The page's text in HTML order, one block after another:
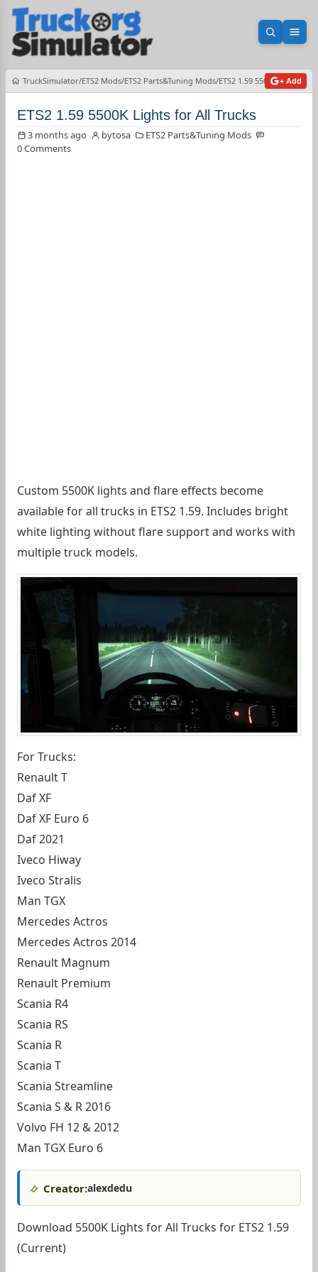
Open
TruckSimulator ETS2 Mods ETS2 Parts&Tuning Mods ETS2 1.59 5500K Lights for
+ Add
ETS2 1.59 5500K Lights for All Trucks
3 months ago bytosa
ETS2 Parts&Tuning Mods
0 Comments
Custom 5500K lights and flare effects become
available for all trucks in ETS2 1.59. Includes bright
white lighting without flare support and works with
multiple truck models.
For Trucks:
Renault T
Daf XF
Daf XF Euro 6
Daf 2021
Iveco Hiway
Iveco Stralis
Man TGX
Mercedes Actros
Mercedes Actros 2014
Renault Magnum
Renault Premium
Scania R4
Scania RS
Scania R
Scania T
Scania Streamline
Scania S & R 2016
Volvo FH 12 & 2012
Man TGX Euro 6
Creator:alexdedu
Download 5500K Lights for All Trucks for ETS2 1.59
(Current)